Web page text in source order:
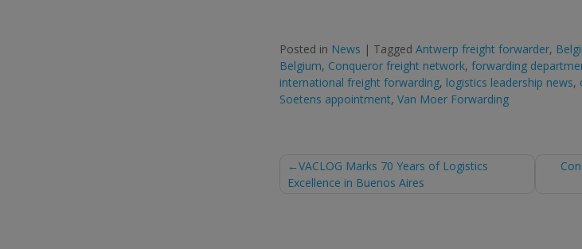
Posted in News | Tagged Antwerp freight forwarder,
Belgium, Conqueror freight network, forwarding
international freight forwarding, logistics leadership news,
Soetens appointment, Van Moer Forwarding
Post
VACLOG Marks 70 Years of Logistics
Excellence in Buenos Aires